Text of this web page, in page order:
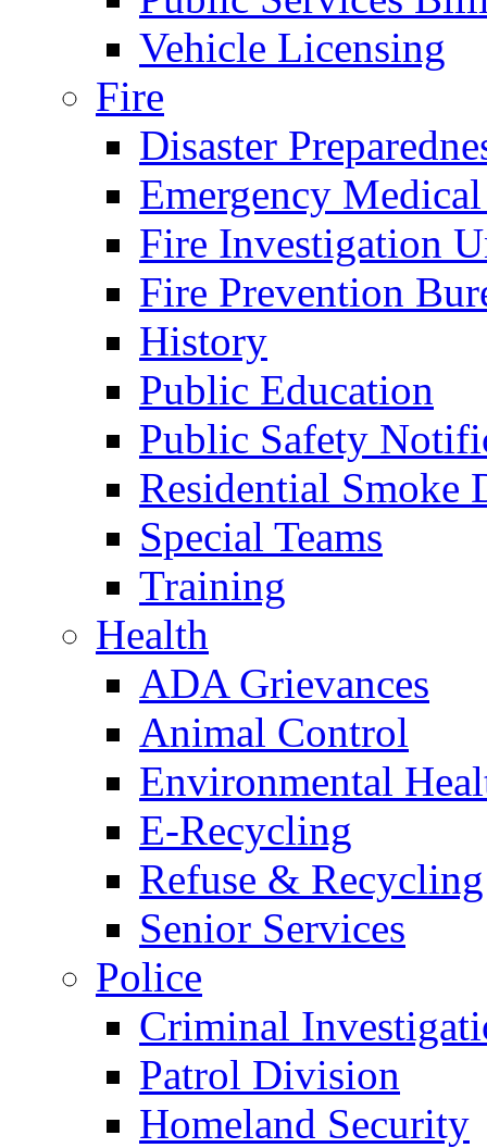
Vehicle Licensing
Fire
Disaster
Emergency
Fire Investigation
Fire Prevention
History
Public Education
Public Safety
Residential Smoke
Special Teams
Training
Health
ADA Grievances
Animal Control
Environmental
E-Recycling
Refuse & Recycling
Senior Services
Police
Criminal
Patrol Division
Homeland Security